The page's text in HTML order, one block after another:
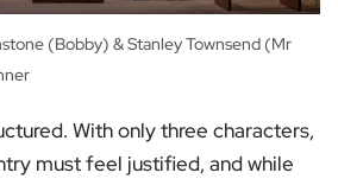
(Bobby) & Stanley Townsend (Mr
With only three characters,
must feel justified, and while